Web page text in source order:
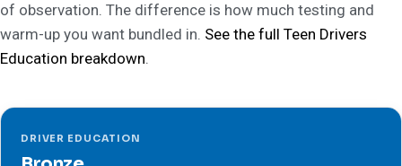
of observation. The difference is how much testing and
warm-up you want bundled in. See the full Teen Drivers
Education breakdown.
DRIVER EDUCATION